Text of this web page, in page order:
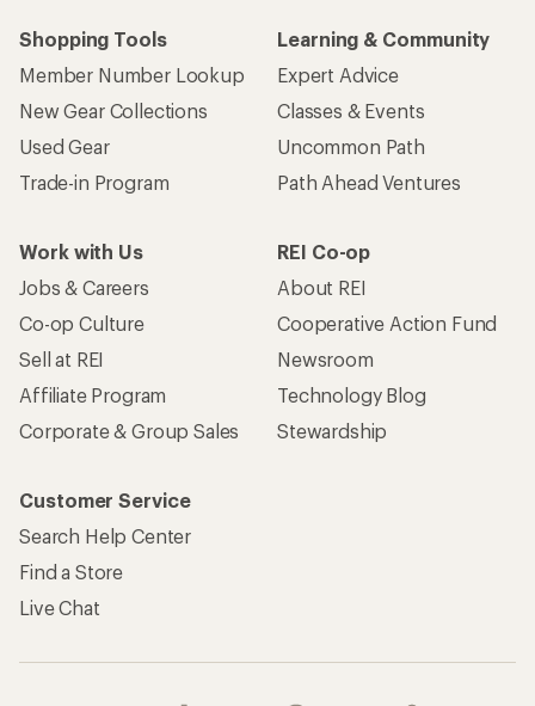
Shopping Tools
Member Number Lookup
New Gear Collections
Used Gear
Trade-in Program
Learning & Community
Expert Advice
Classes & Events
Uncommon Path
Path Ahead Ventures
Work with Us
Jobs & Careers
Co-op Culture
Sell at REI
Affiliate Program
Corporate & Group Sales
REI Co-op
About REI
Cooperative Action Fund
Newsroom
Technology Blog
Stewardship
Customer Service
Search Help Center
Find a Store
Live Chat